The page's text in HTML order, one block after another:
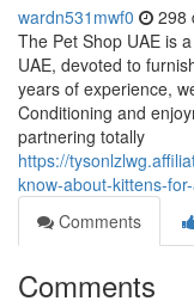
wardn531mwf0 298
The Pet Shop UAE is
UAE, devoted to
years of experience,
Conditioning and
partnering totally
https://
know-about-kittens-
Comments
Comments